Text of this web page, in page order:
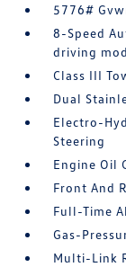
5776#
8-Speed
driving
Class III
Dual
Electro-
Steering
Engine Oil
Front And
Full-Time
Gas-
Multi-Link